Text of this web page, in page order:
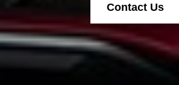
Contact Us